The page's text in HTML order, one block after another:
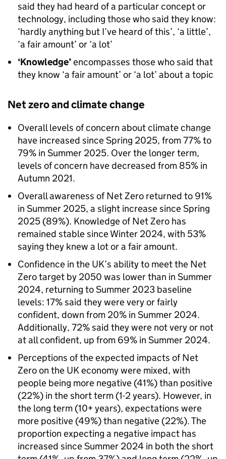
said they had heard of a particular concept or
technology, including those who said they know:
‘hardly anything but I’ve heard of this’, ‘a little’,
‘a fair amount’ or ‘a lot’
‘Knowledge’encompasses those who said that
they know ‘a fair amount’ or ‘a lot’ about a topic
Net zero and climate change
Overall levels of concern about climate change
have increased since Spring 2025, from 77% to
79% in Summer 2025. Over the longer term,
levels of concern have decreased from 85% in
Autumn 2021.
Overall awareness of Net Zero returned to 91%
in Summer 2025, a slight increase since Spring
2025 (89%). Knowledge of Net Zero has
remained stable since Winter 2024, with 53%
saying they knew a lot or a fair amount.
Confidence in the UK’s ability to meet the Net
Zero target by 2050 was lower than in Summer
2024, returning to Summer 2023 baseline
levels: 17% said they were very or fairly
confident, down from 20% in Summer 2024.
Additionally, 72% said they were not very or not
at all confident, up from 69% in Summer 2024.
Perceptions of the expected impacts of Net
Zero on the UK economy were mixed, with
people being more negative (41%) than positive
(22%) in the short term (1-2 years). However, in
the long term (10+ years), expectations were
more positive (49%) than negative (22%). The
proportion expecting a negative impact has
increased since Summer 2024 in both the short